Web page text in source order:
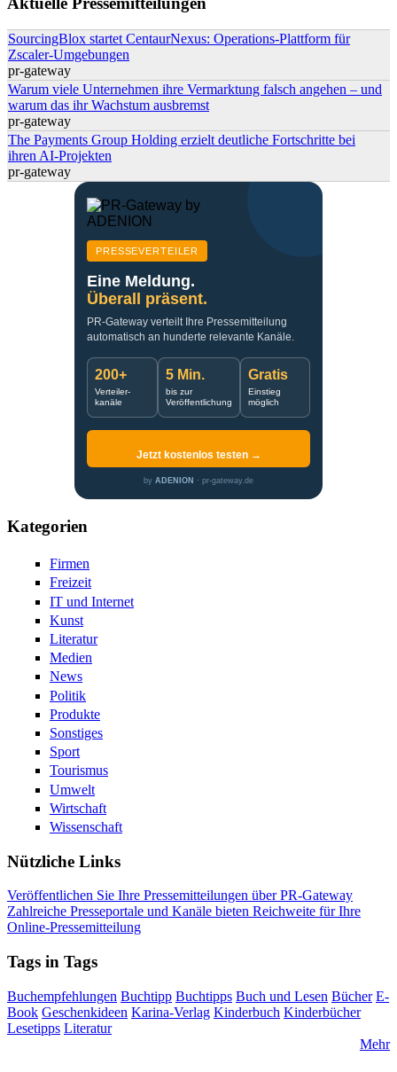
SourcingBlox startet CentaurNexus: Operations-Plattform für
Zscaler-Umgebungen
pr-gateway
Warum viele Unternehmen ihre Vermarktung falsch angehen – und
warum das ihr Wachstum ausbremst
pr-gateway
The Payments Group Holding erzielt deutliche Fortschritte bei
ihren AI-Projekten
pr-gateway
PRESSEVERTEILER
Eine Meldung.
Überall präsent.
PR-Gateway verteilt Ihre Pressemitteilung
automatisch an hunderte relevante Kanäle.
200+
Verteiler-
kanäle
5 Min.
bis zur
Veröffentlichung
Gratis
Einstieg
möglich
Jetzt kostenlos testen →
by ADENION · pr-gateway.de
Kategorien
Firmen
Freizeit
IT und Internet
Kunst
Literatur
Medien
News
Politik
Produkte
Sonstiges
Sport
Tourismus
Umwelt
Wirtschaft
Wissenschaft
Nützliche Links
Veröffentlichen Sie Ihre Pressemitteilungen über PR-Gateway
Zahlreiche Presseportale und Kanäle bieten Reichweite für Ihre
Online-Pressemitteilung
Tags in Tags
Buchempfehlungen Buchtipp Buchtipps Buch und Lesen Bücher E-
Book Geschenkideen Karina-Verlag Kinderbuch Kinderbücher
Lesetipps Literatur
Mehr